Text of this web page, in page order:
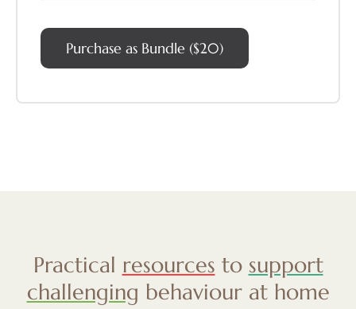
Purchase as Bundle ($20)
Practical resources to support
challenging behaviour at home